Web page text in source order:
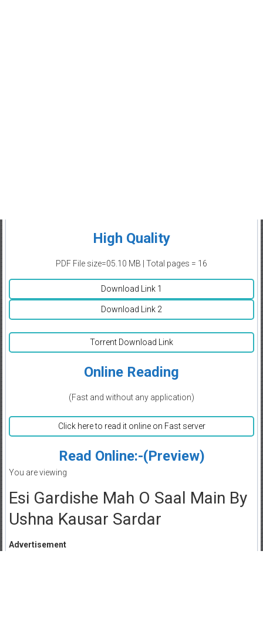
High Quality
PDF File size=05.10 MB | Total pages = 16
Download Link 1
Download Link 2
Torrent Download Link
Online Reading
(Fast and without any application)
Click here to read it online on Fast server
Read Online:-(Preview)
You are viewing
Esi Gardishe Mah O Saal Main By
Ushna Kausar Sardar
Advertisement